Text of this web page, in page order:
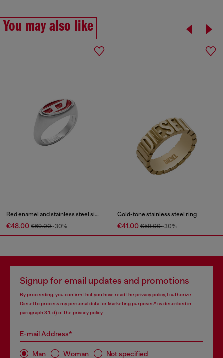
You may also like
Red enamel and stainless steel signet ring
€48.00 €69.00-30%
Gold-tone stainless steel ring
€41.00 €59.00-30%
Signup for email updates and promotions
By proceeding, you confirm that you have read the privacy policy, I authorize
Diesel to process my personal data forMarketing purposes*as described in
paragraph 3.1, d) of the privacy policy.
E-mail Address*
Man Woman Not specified